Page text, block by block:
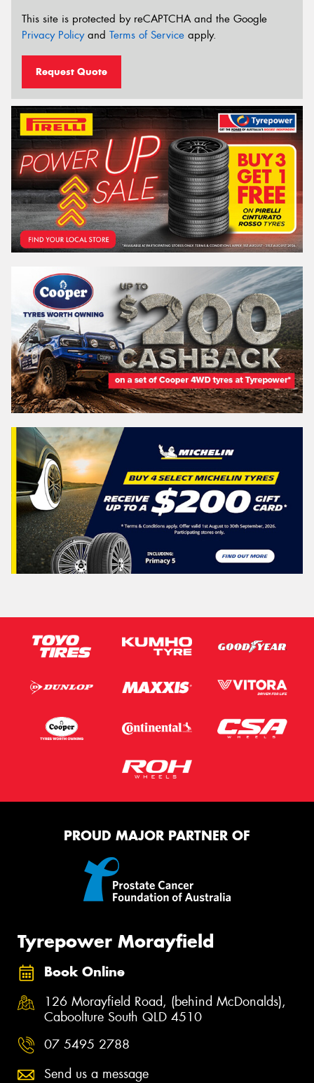
This site is protected by reCAPTCHA and the Google
Privacy Policyand Terms of Service apply.
Request Quote
PROUD MAJOR PARTNER OF
Tyrepower Morayfield
Book Online
126 Morayfield Road, (behind McDonalds),
Caboolture South QLD 4510
07 5495 2788
Send us a message